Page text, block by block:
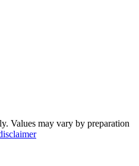
Values may vary by preparation